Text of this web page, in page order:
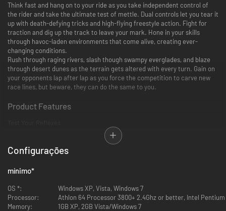
Think fast and hang on to your ride as you take independent control of
the rider and take the ultimate test of mettle. Dual controls let you tear it
up with death-defying tricks and high-flying freestyle action. Fight for
traction and dig up the track to leave your mark. Hone in your skills
through havoc-laden environments that come alive, creating ever-
changing conditions.
Rush through raging rivers, slash though swampy everglades, and blaze
through desert dunes as the terrain gets altered with every turn. Gain on
your opponents lap after lap as you force the competition to carve new
race lines, but beware, they can do the same to you.
Product Features
Dual controls allow you to control your rider as you power your
vehicle independently.
Think fast and wrestle your ride back from the verge of
Leave Your Mark
Configurações
mínimo*
OS *:
Windows XP, Vista, Windows 7
Processor:
Athlon 64 Processor 3800+ 2.4Ghz or better, Intel
Memory:
1GB XP, 2GB Vista/Windows 7